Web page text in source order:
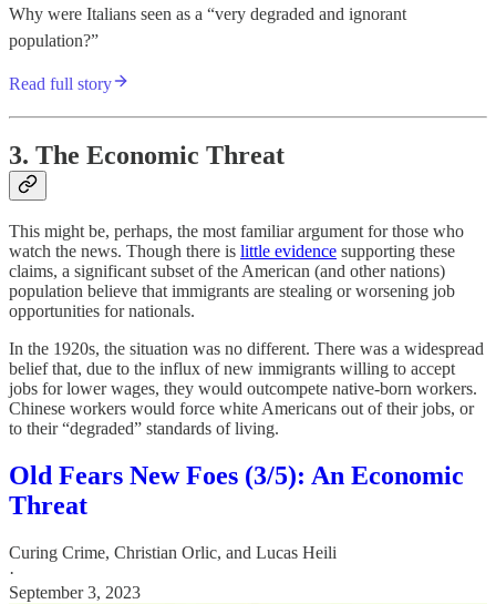
Why were Italians seen as a “very degraded and ignorant
population?”
Read full story
3. The Economic Threat
This might be, perhaps, the most familiar argument for those who
watch the news. Though there is little evidence supporting these
claims, a significant subset of the American (and other nations)
population believe that immigrants are stealing or worsening job
opportunities for nationals.
In the 1920s, the situation was no different. There was a widespread
belief that, due to the influx of new immigrants willing to accept
jobs for lower wages, they would outcompete native-born workers.
Chinese workers would force white Americans out of their jobs, or
to their “degraded” standards of living.
Old Fears New Foes (3/5): An Economic
Threat
Curing Crime, Christian Orlic, and Lucas Heili
·
September 3, 2023